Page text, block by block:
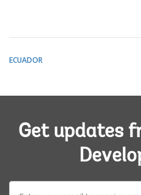
ECUADOR
Get updates
E-